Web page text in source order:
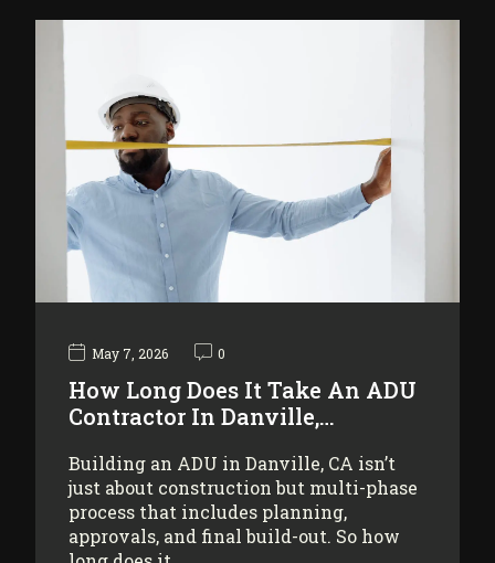
May 7, 2026 0
How Long Does It Take An ADU
Contractor In Danville,…
Building an ADU in Danville, CA isn’t
just about construction but multi-phase
process that includes planning,
approvals, and final build-out. So how